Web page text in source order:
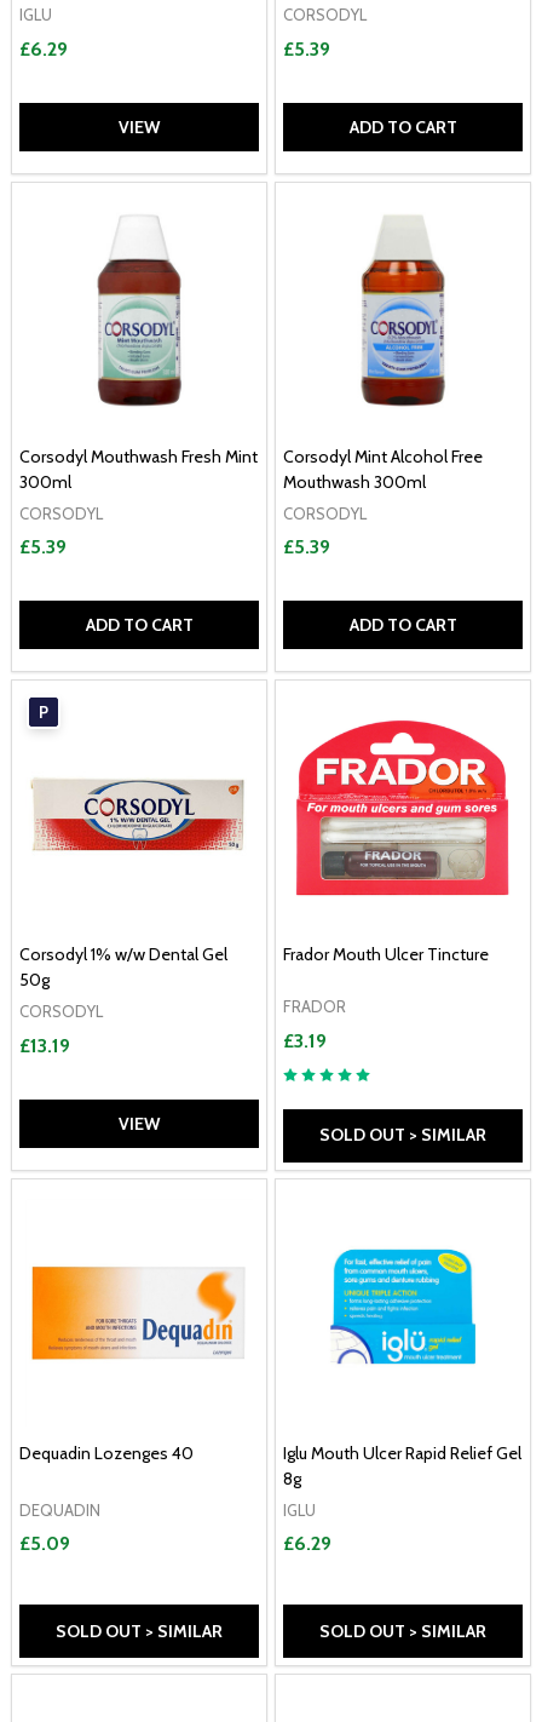
IGLU
£6.29
VIEW
CORSODYL
£5.39
ADD TO CART
Corsodyl Mouthwash Fresh Mint
300ml
CORSODYL
£5.39
ADD TO CART
Corsodyl Mint Alcohol Free
Mouthwash 300ml
CORSODYL
£5.39
ADD TO CART
P
Corsodyl 1% w/w Dental Gel
50g
CORSODYL
£13.19
VIEW
Frador Mouth Ulcer Tincture
FRADOR
£3.19
SOLD OUT > SIMILAR
Dequadin Lozenges 40
DEQUADIN
£5.09
SOLD OUT > SIMILAR
Iglu Mouth Ulcer Rapid Relief Gel
8g
IGLU
£6.29
SOLD OUT > SIMILAR